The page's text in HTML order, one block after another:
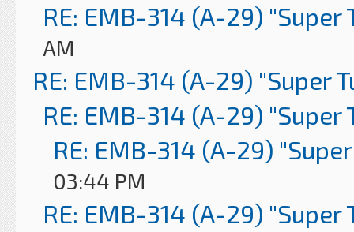
RE: EMB-314 (A-29) "Super
AM
RE: EMB-314 (A-29) "Super
RE: EMB-314 (A-29) "Super
RE: EMB-314 (A-29)
03:44 PM
RE: EMB-314 (A-29) "Super